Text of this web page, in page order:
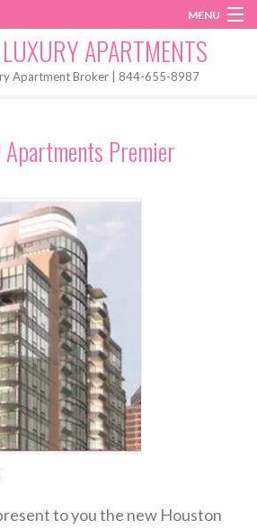
MENU
APARTMENTS
Apartment Broker | 844-655-8987
Premier
to you the new Houston